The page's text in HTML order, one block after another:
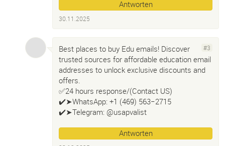
Antworten
30.11.2025
#3
Best places to buy Edu emails! Discover
trusted sources for affordable education email
addresses to unlock exclusive discounts and
offers.
✅24 hours response/(Contact US)
✔️➤WhatsApp: +1 (469) 563−2715
✔️➤Telegram: @usapvalist
Antworten